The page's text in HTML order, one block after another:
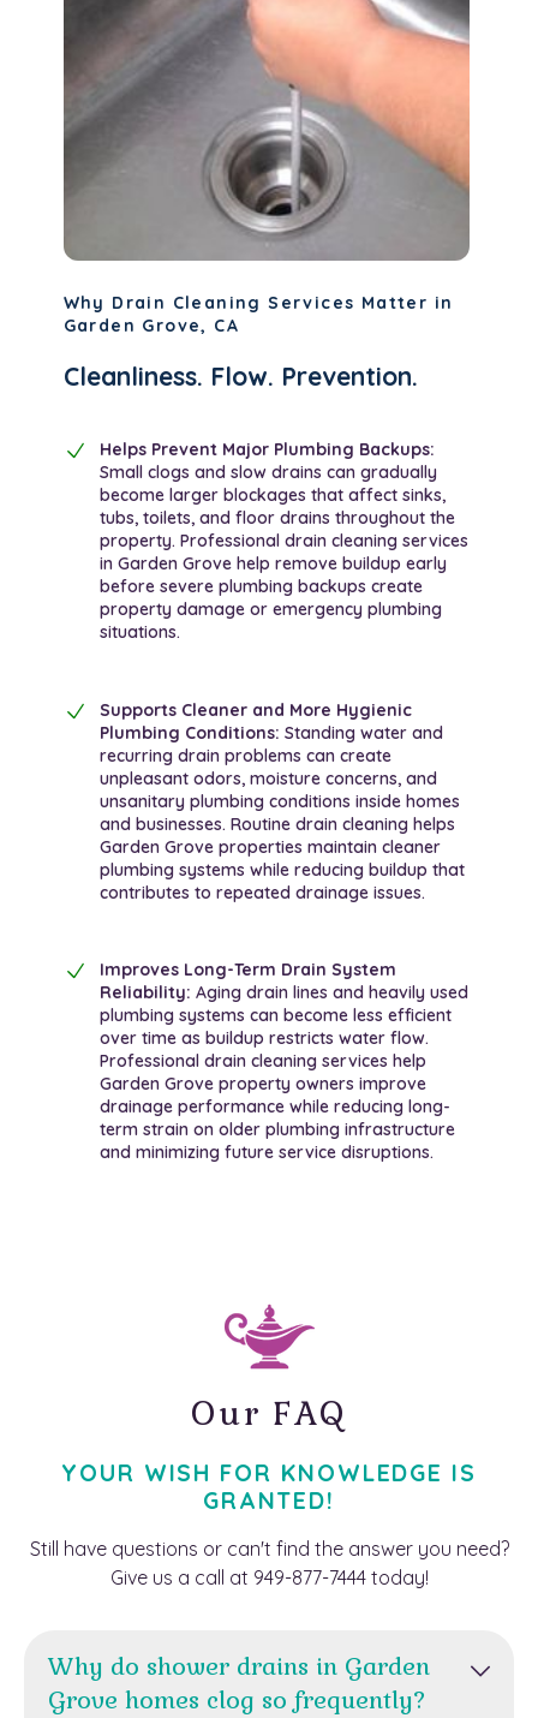
Why Drain Cleaning Services Matter in
Garden Grove, CA
Cleanliness. Flow. Prevention.
Helps Prevent Major Plumbing Backups:
Small clogs and slow drains can gradually
become larger blockages that affect sinks,
tubs, toilets, and floor drains throughout the
property. Professional drain cleaning services
in Garden Grove help remove buildup early
before severe plumbing backups create
property damage or emergency plumbing
situations.
Supports Cleaner and More Hygienic
Plumbing Conditions: Standing water and
recurring drain problems can create
unpleasant odors, moisture concerns, and
unsanitary plumbing conditions inside homes
and businesses. Routine drain cleaning helps
Garden Grove properties maintain cleaner
plumbing systems while reducing buildup that
contributes to repeated drainage issues.
Improves Long-Term Drain System
Reliability: Aging drain lines and heavily used
plumbing systems can become less efficient
over time as buildup restricts water flow.
Professional drain cleaning services help
Garden Grove property owners improve
drainage performance while reducing long-
term strain on older plumbing infrastructure
and minimizing future service disruptions.
Our FAQ
YOUR WISH FOR KNOWLEDGE IS
GRANTED!
Still have questions or can't find the answer you need?
Give us a call at 949-877-7444 today!
Why do shower drains in Garden
Grove homes clog so frequently?